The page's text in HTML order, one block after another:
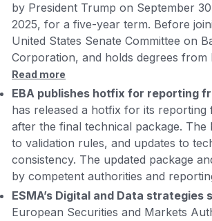
by President Trump on September
2025, for a five-year term. Before
United States Senate Committee on
Corporation, and holds degrees
Read more
EBA publishes hotfix for reporting
has released a hotfix for its reporting
after the final technical package.
to validation rules, and updates to
consistency. The updated package
by competent authorities and
ESMA’s Digital and Data
European Securities and Markets